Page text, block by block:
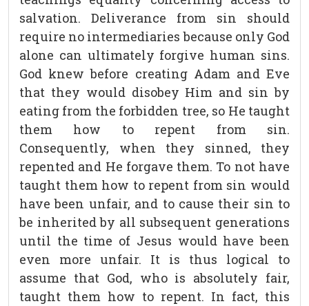
salvation. Deliverance from sin should
require no intermediaries because only God
alone can ultimately forgive human sins.
God knew before creating Adam and Eve
that they would disobey Him and sin by
eating from the forbidden tree, so He taught
them how to repent from sin.
Consequently, when they sinned, they
repented and He forgave them. To not have
taught them how to repent from sin would
have been unfair, and to cause their sin to
be inherited by all subsequent generations
until the time of Jesus would have been
even more unfair. It is thus logical to
assume that God, who is absolutely fair,
taught them how to repent. In fact, this